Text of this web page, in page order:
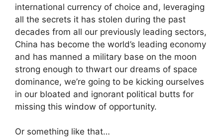
international currency of choice and, leveraging
all the secrets it has stolen during the past
decades from all our previously leading sectors,
China has become the world’s leading economy
and has manned a military base on the moon
strong enough to thwart our dreams of space
dominance, we’re going to be kicking ourselves
in our bloated and ignorant political butts for
missing this window of opportunity.
Or something like that…